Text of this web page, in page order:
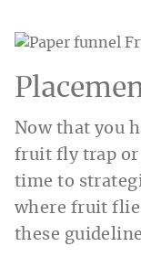
Now that you
fruit fly trap or
time to
where fruit
these